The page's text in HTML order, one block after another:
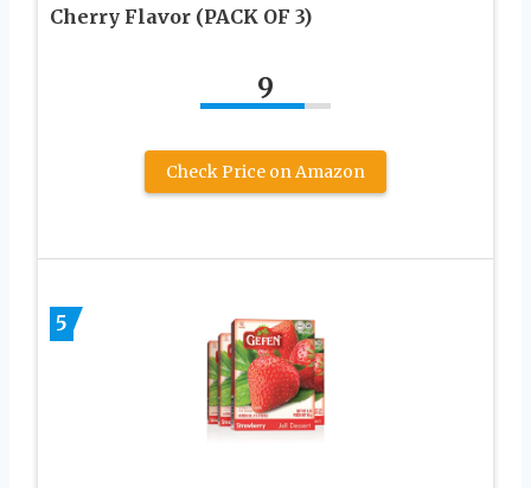
Cherry Flavor (PACK OF 3)
9
Check Price on Amazon
5